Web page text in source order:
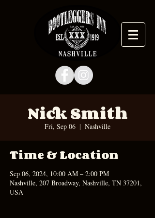
Nick Smith
Fri, Sep 06
  |
Nashville
Time & Location
Sep 06, 2024, 10:00 AM – 2:00 PM
Nashville, 207 Broadway, Nashville, TN 37201,
USA